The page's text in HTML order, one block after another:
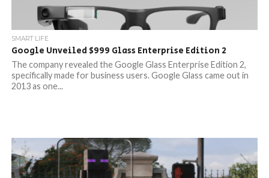
SMART LIFE
Google Unveiled $999 Glass Enterprise Edition 2
The company revealed the Google Glass Enterprise Edition 2,
specifically made for business users. Google Glass came out in
2013 as one...